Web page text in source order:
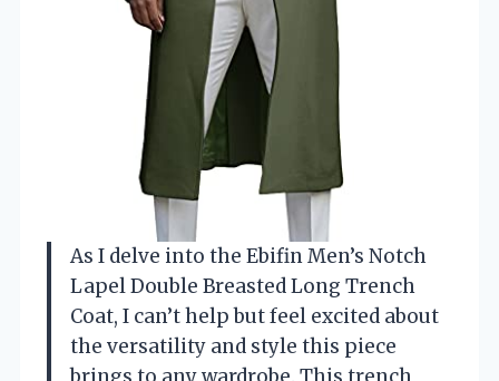
As I delve into the Ebifin Men’s Notch
Lapel Double Breasted Long Trench
Coat, I can’t help but feel excited about
the versatility and style this piece